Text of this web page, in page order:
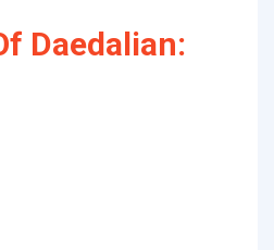
Daedalian: